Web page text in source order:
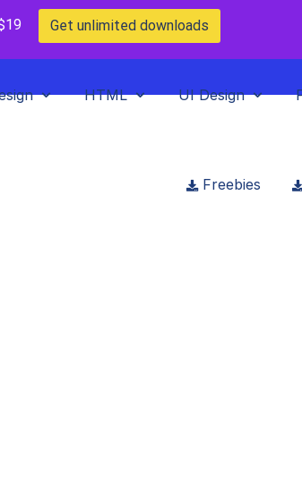
Get unlimited downloads
HTML UI Design
Freebies